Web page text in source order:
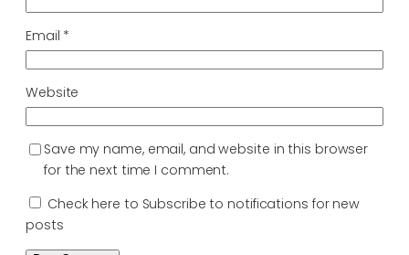
Email *
Website
Save my name, email, and website in this browser
for the next time I comment.
Check here to Subscribe to notifications for new
posts